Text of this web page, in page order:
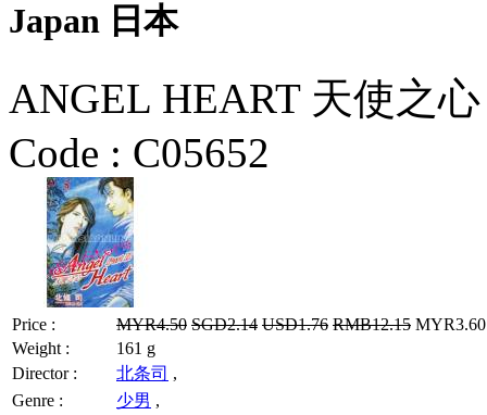
Japan 日本
ANGEL HEART 天使之
Code : C05652
Price : MYR4.50 SGD2.14 USD1.76 RMB12.15
Weight :
161 g
Director :
北条司 ,
Genre :
少男 ,